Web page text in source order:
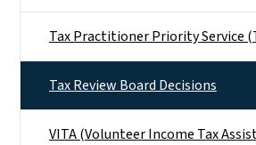
Tax Practitioner Priority Service
Tax Review Board Decisions
VITA (Volunteer Income Tax